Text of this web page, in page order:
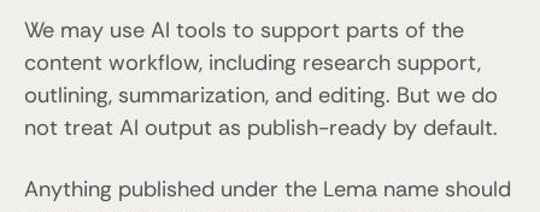
We may use AI tools to support parts of the
content workflow, including research support,
outlining, summarization, and editing. But we do
not treat AI output as publish-ready by default.
Anything published under the Lema name should